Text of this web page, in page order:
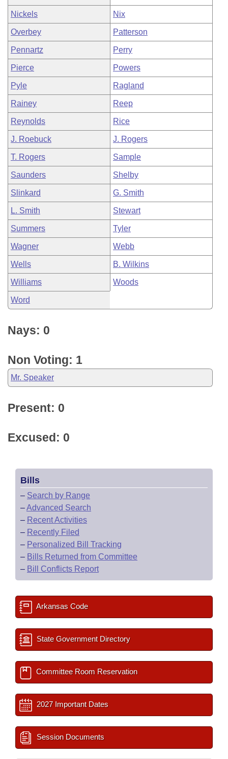
Nickels Nix
Overbey Patterson
Pennartz Perry
Pierce Powers
Pyle Ragland
Rainey Reep
Reynolds Rice
J. Roebuck J. Rogers
T. Rogers Sample
Saunders Shelby
Slinkard G. Smith
L. Smith Stewart
Summers Tyler
Wagner Webb
Wells B. Wilkins
Williams Woods
Word
Nays: 0
Non Voting: 1
Mr. Speaker
Present: 0
Excused: 0
Bills
– Search by Range
–Advanced Search
– Recent Activities
– Recently Filed
– Personalized Bill Tracking
– Bills Returned from Committee
– Bill Conflicts Report
Arkansas Code
State Government Directory
Committee Room Reservation
2027 Important Dates
Session Documents